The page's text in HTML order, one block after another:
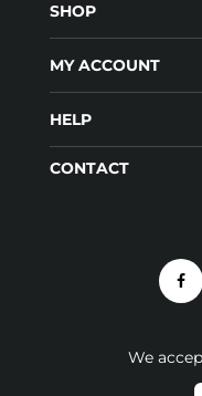
SHOP
MY ACCOUNT
HELP
CONTACT
We